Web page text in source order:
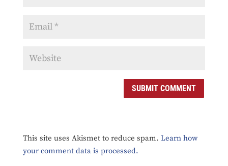
SUBMIT COMMENT
This site uses Akismet to reduce spam. Learn how
your comment data is processed.